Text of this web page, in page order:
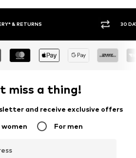
30 DAY RETURN POLICY
miss a thing!
and receive exclusive offers
women For men